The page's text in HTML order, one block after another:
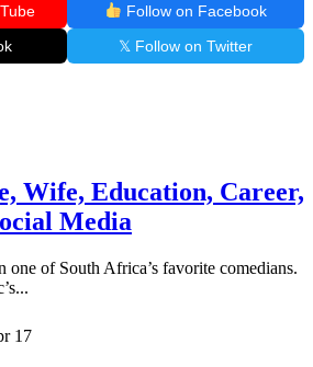
Follow on Facebook
𝕏 Follow on Twitter
Wife, Education, Career,
Media
one of South Africa’s favorite comedians.
17